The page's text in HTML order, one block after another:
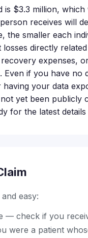
$3.3 million,
receives will
the smaller each
directly
expenses,
Even if you have no
your data
yet been publicly
for the latest
easy:
— check if you
were a patient